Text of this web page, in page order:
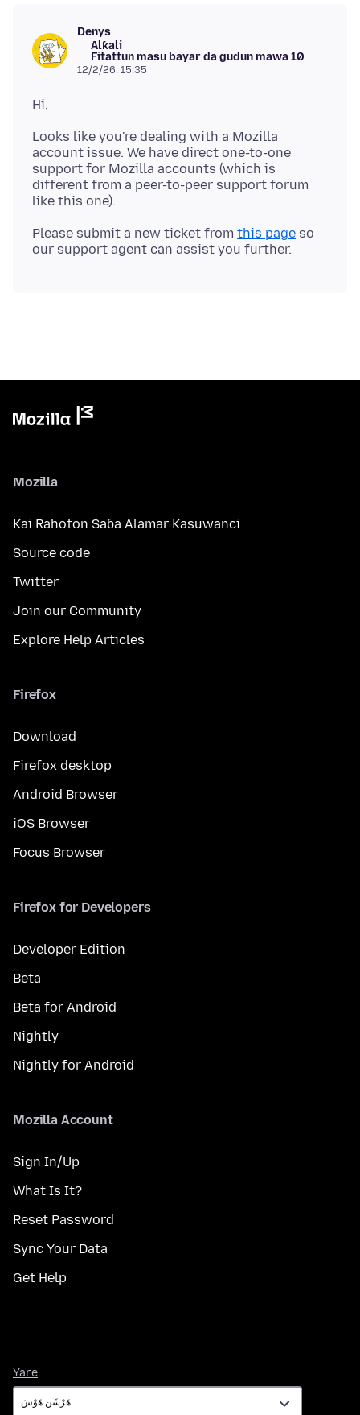
Denys
Alƙali
Fitattun masu bayar da gudun mawa 10
12/2/26, 15:35
Looks like you're dealing with a Mozilla
account issue. We have direct one-to-one
support for Mozilla accounts (which is
different from a peer-to-peer support forum
Please submit a new ticket from this page so
Mozilla
Kai Rahoton Saɓa Alamar Kasuwanci
Source code
Twitter
Join our Community
Explore Help Articles
Firefox
Download
Firefox desktop
Android Browser
iOS Browser
Focus Browser
Firefox for Developers
Developer Edition
Beta
Beta for Android
Nightly
Nightly for Android
Mozilla Account
Sign In/Up
What Is It?
Reset Password
Sync Your Data
Get Help
Yare